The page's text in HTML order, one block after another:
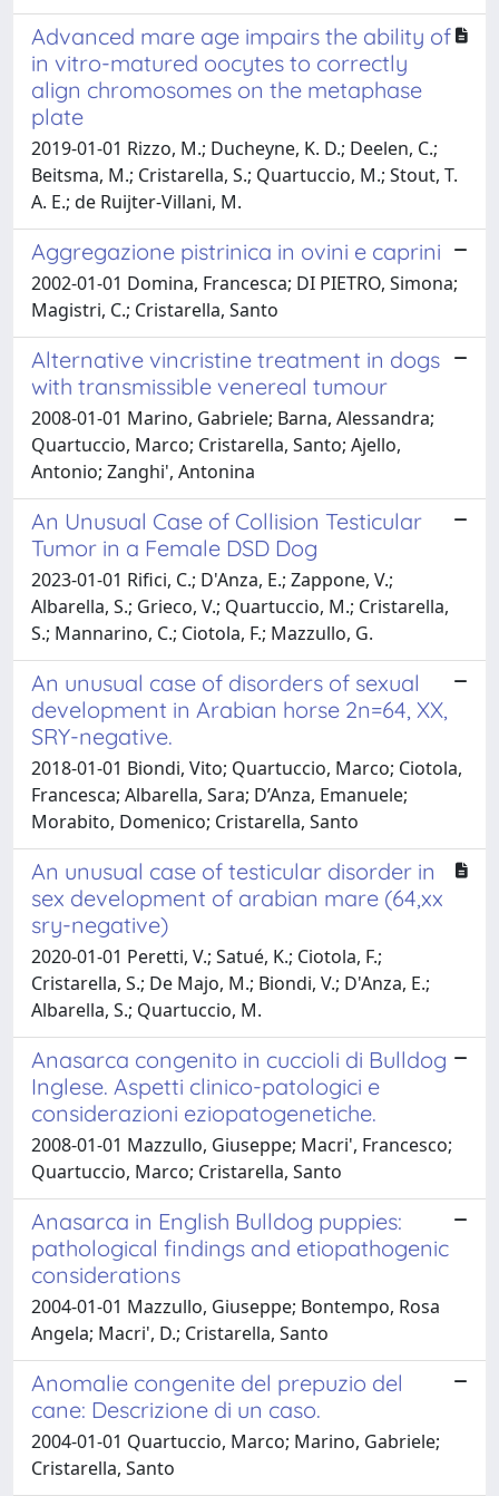
Advanced mare age impairs the ability of
in vitro-matured oocytes to correctly
align chromosomes on the metaphase
plate
2019-01-01 Rizzo, M.; Ducheyne, K. D.; Deelen, C.;
Beitsma, M.; Cristarella, S.; Quartuccio, M.; Stout, T.
A. E.; de Ruijter-Villani, M.
Aggregazione pistrinica in ovini e caprini
2002-01-01 Domina, Francesca; DI PIETRO, Simona;
Magistri, C.; Cristarella, Santo
Alternative vincristine treatment in dogs
with transmissible venereal tumour
2008-01-01 Marino, Gabriele; Barna, Alessandra;
Quartuccio, Marco; Cristarella, Santo; Ajello,
Antonio; Zanghi', Antonina
An Unusual Case of Collision Testicular
Tumor in a Female DSD Dog
2023-01-01 Rifici, C.; D'Anza, E.; Zappone, V.;
Albarella, S.; Grieco, V.; Quartuccio, M.; Cristarella,
S.; Mannarino, C.; Ciotola, F.; Mazzullo, G.
An unusual case of disorders of sexual
development in Arabian horse 2n=64, XX,
SRY-negative.
2018-01-01 Biondi, Vito; Quartuccio, Marco; Ciotola,
Francesca; Albarella, Sara; D’Anza, Emanuele;
Morabito, Domenico; Cristarella, Santo
An unusual case of testicular disorder in
sex development of arabian mare (64,xx
sry-negative)
2020-01-01 Peretti, V.; Satué, K.; Ciotola, F.;
Cristarella, S.; De Majo, M.; Biondi, V.; D'Anza, E.;
Albarella, S.; Quartuccio, M.
Anasarca congenito in cuccioli di Bulldog
Inglese. Aspetti clinico-patologici e
considerazioni eziopatogenetiche.
2008-01-01 Mazzullo, Giuseppe; Macri', Francesco;
Quartuccio, Marco; Cristarella, Santo
Anasarca in English Bulldog puppies:
pathological findings and etiopathogenic
considerations
2004-01-01 Mazzullo, Giuseppe; Bontempo, Rosa
Angela; Macri', D.; Cristarella, Santo
Anomalie congenite del prepuzio del
cane: Descrizione di un caso.
2004-01-01 Quartuccio, Marco; Marino, Gabriele;
Cristarella, Santo